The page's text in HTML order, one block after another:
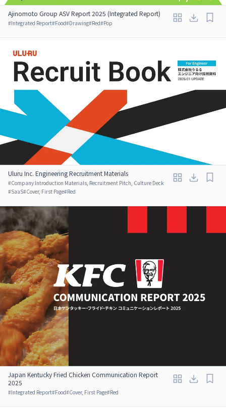
Ajinomoto Group ASV Report 2025 (Integrated Report)
#Integrated Report#Food#Drawing#Red#Pop
Uluru Inc. Engineering Recruitment Materials
#Company Introduction Materials, Recruitment Pitch, Culture Deck
#SaaS#Cover, First Page#Red
Japan Kentucky Fried Chicken Communication Report
2025
#Integrated Report#Food#Cover, First Page#Red